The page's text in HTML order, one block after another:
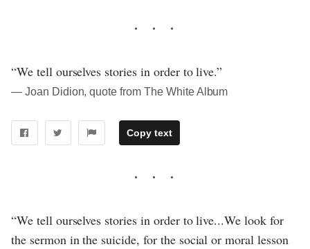
“We tell ourselves stories in order to live.”
― Joan Didion, quote from The White Album
Copy text
“We tell ourselves stories in order to live...We look for
the sermon in the suicide, for the social or moral lesson